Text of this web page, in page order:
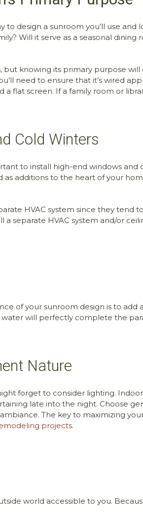
design a sunroom you’ll use
Will it serve as a seasonal
knowing its primary purpose
need to ensure that it’s wired
flat screen. If a family room or
Cold Winters
to install high-end windows
additions to the heart of your
HVAC system since they tend
a separate HVAC system and/or
of your sunroom design is to add
will perfectly complete the
Nature
forget to consider lighting.
late into the night. Choose
The key to maximizing
projects.
world accessible to you.